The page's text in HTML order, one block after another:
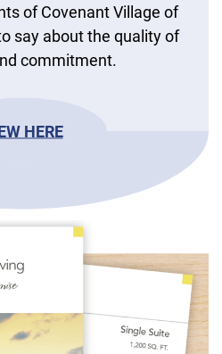
of Covenant Village of
say about the quality of
commitment.
HERE